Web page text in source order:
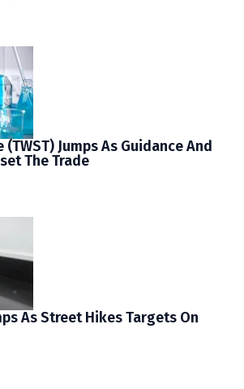
Jumps As Guidance And
The Trade
As Street Hikes Targets On